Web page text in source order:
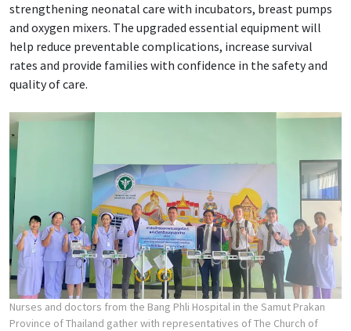
strengthening neonatal care with incubators, breast pumps
and oxygen mixers. The upgraded essential equipment will
help reduce preventable complications, increase survival
rates and provide families with confidence in the safety and
quality of care.
Nurses and doctors from the Bang Phli Hospital in the Samut Prakan
Province of Thailand gather with representatives of The Church of